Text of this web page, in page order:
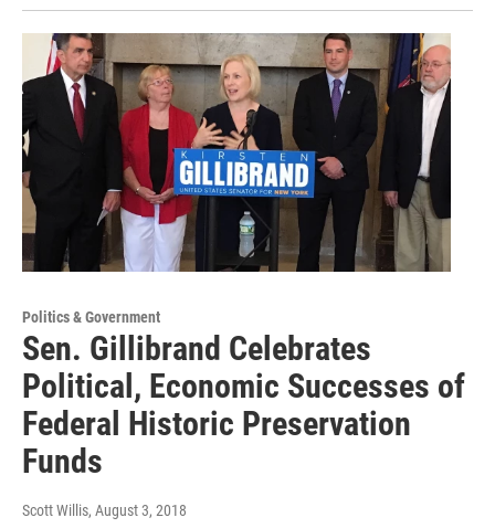
Politics & Government
Sen. Gillibrand Celebrates
Political, Economic Successes of
Federal Historic Preservation
Funds
Scott Willis, August 3, 2018